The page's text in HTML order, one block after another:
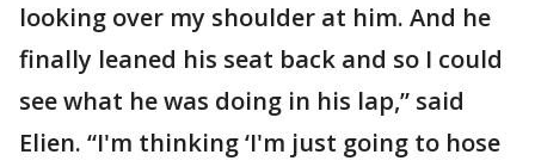
looking over my shoulder at him. And he
finally leaned his seat back and so I could
see what he was doing in his lap,” said
Elien. “I'm thinking ‘I'm just going to hose